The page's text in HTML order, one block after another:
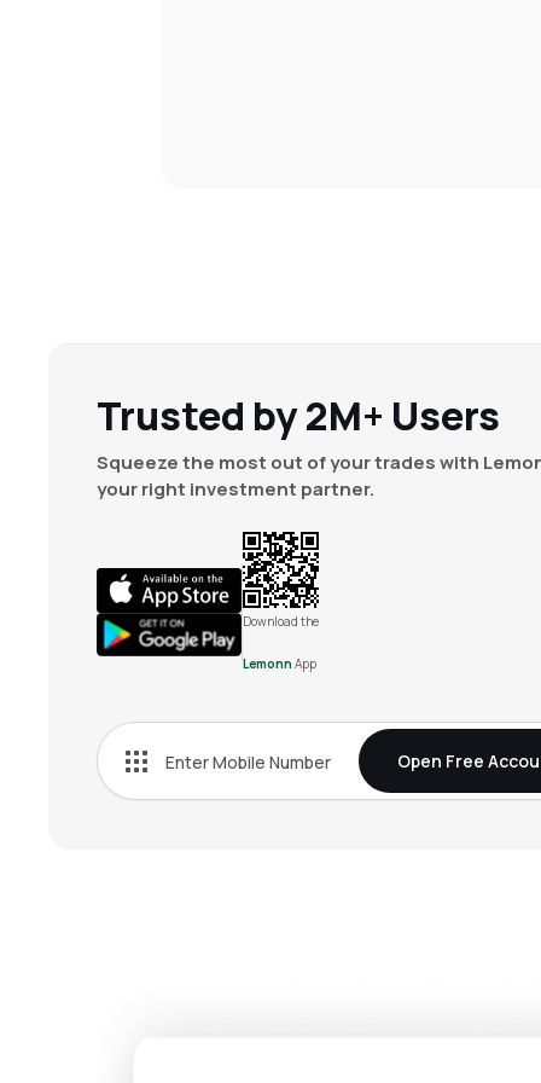
Trusted by 2M+ Users
Squeeze the most out of your trades with
your right investment partner.
Download the
Lemonn App
Open Free